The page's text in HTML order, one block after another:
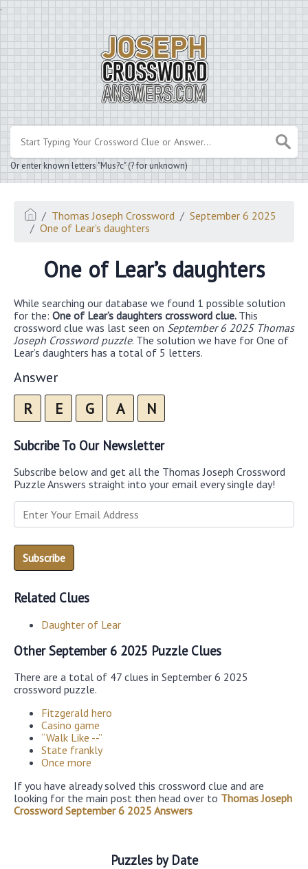
.
Or enter known letters "Mus?c" (? for unknown)
Thomas Joseph Crossword
September 6 2025
One of Lear’s daughters
One of Lear’s daughters
While searching our database we found 1 possible solution
for the: One of Lear’s daughters crossword clue. This
crossword clue was last seen on September 6 2025 Thomas
Joseph Crossword puzzle. The solution we have for One of
Lear’s daughters has a total of 5 letters.
Answer
R E G A N
Subcribe To Our Newsletter
Subscribe below and get all the Thomas Joseph Crossword
Puzzle Answers straight into your email every single day!
Related Clues
Daughter of Lear
Other September 6 2025 Puzzle Clues
There are a total of 47 clues in September 6 2025
crossword puzzle.
Fitzgerald hero
Casino game
“Walk Like --”
State frankly
Once more
If you have already solved this crossword clue and are
looking for the main post then head over to Thomas Joseph
Crossword September 6 2025 Answers
Puzzles by Date